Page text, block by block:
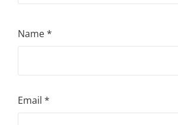
Name*
Email *